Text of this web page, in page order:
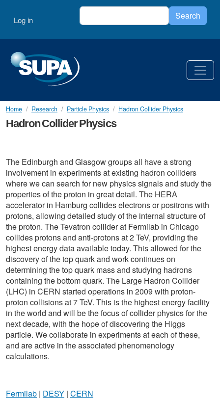
User account menu
Log in
Search Search
Home Research Particle Physics Hadron Collider Physics
Hadron Collider Physics
The Edinburgh and Glasgow groups all have a strong
involvement in experiments at existing hadron colliders
where we can search for new physics signals and study the
properties of the proton in great detail. The HERA
accelerator in Hamburg collides electrons or positrons with
protons, allowing detailed study of the internal structure of
the proton. The Tevatron collider at Fermilab in Chicago
collides protons and anti-protons at 2 TeV, providing the
highest energy data available today. This allowed for the
discovery of the top quark and work continues on
determining the top quark mass and studying hadrons
containing the bottom quark. The Large Hadron Collider
(LHC) in CERN started operations in 2009 with proton-
proton collisions at 7 TeV. This is the highest energy facility
in the world and will be the focus of collider physics for the
next decade, with the hope of discovering the Higgs
particle. We collaborate in experiments at each of these,
and are active in the associated phenomenology
calculations.
Fermilab | DESY | CERN